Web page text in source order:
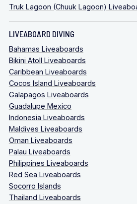
Truk Lagoon (Chuuk Lagoon)
LIVEABOARD DIVING
Bahamas Liveaboards
Bikini Atoll Liveaboards
Caribbean Liveaboards
Cocos Island Liveaboards
Galapagos Liveaboards
Guadalupe Mexico
Indonesia Liveaboards
Maldives Liveaboards
Oman Liveaboards
Palau Liveaboards
Philippines Liveaboards
Red Sea Liveaboards
Socorro Islands
Thailand Liveaboards